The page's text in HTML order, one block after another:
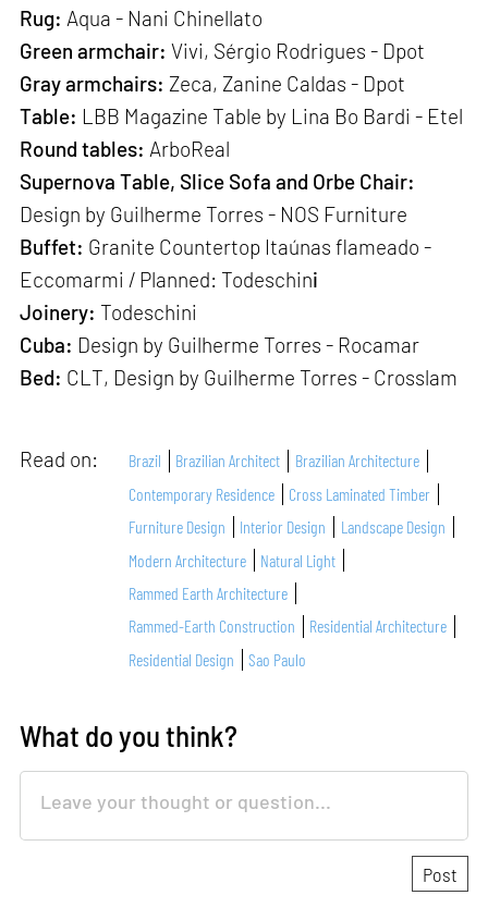
Rug: Aqua - Nani Chinellato
Green armchair:Vivi, Sérgio Rodrigues - Dpot
Gray armchairs: Zeca, Zanine Caldas - Dpot
Table: LBB Magazine Table by Lina Bo Bardi - Etel
Round tables: ArboReal
Supernova Table, Slice Sofa and Orbe Chair:
Design by Guilherme Torres - NOS Furniture
Buffet: Granite Countertop Itaúnas flameado -
Eccomarmi / Planned: Todeschini
Joinery: Todeschini
Cuba: Design by Guilherme Torres - Rocamar
Bed: CLT, Design by Guilherme Torres - Crosslam
Read on: Brazil Brazilian Architect
Brazilian Architecture
Contemporary Residence
Cross Laminated Timber
Furniture Design
Interior Design
Landscape Design
Modern Architecture
Natural Light
Rammed Earth Architecture
Rammed-Earth Construction
Residential Architecture
Residential Design
Sao Paulo
What do you think?